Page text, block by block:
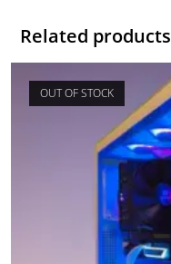
Related products
OUT OF STOCK